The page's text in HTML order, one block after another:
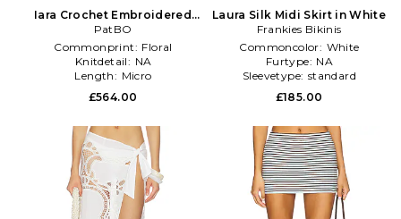
Iara Crochet Embroidered
Bra Top in Yellow
PatBO
Commonprint: Floral
Knitdetail: NA
Length: Micro
£564.00
Laura Silk Midi Skirt in White
Frankies Bikinis
Commoncolor: White
Furtype: NA
Sleevetype: standard
£185.00